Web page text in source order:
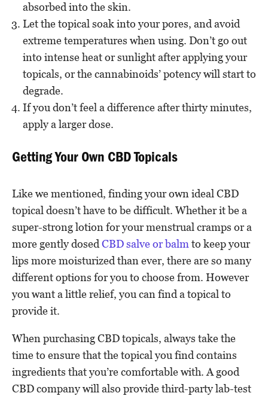
absorbed into the skin.
Let the topical soak into your pores, and avoid
extreme temperatures when using. Don’t go out
into intense heat or sunlight after applying your
topicals, or the cannabinoids’ potency will start to
degrade.
If you don’t feel a difference after thirty minutes,
apply a larger dose.
Getting Your Own CBD Topicals
Like we mentioned, finding your own ideal CBD
topical doesn’t have to be difficult. Whether it be a
super-strong lotion for your menstrual cramps or a
more gently dosedCBD salve or balmto keep your
lips more moisturized than ever, there are so many
different options for you to choose from. However
you want a little relief, you can find a topical to
provide it.
When purchasing CBD topicals, always take the
time to ensure that the topical you find contains
ingredients that you’re comfortable with. A good
CBD company will also provide third-party lab-test